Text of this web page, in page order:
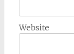
Website